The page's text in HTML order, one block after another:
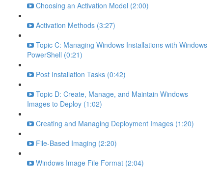
Choosing an Activation Model (2:00)
Activation Methods (3:27)
Topic C: Managing Windows Installations with Windows
PowerShell (0:21)
Post Installation Tasks (0:42)
Topic D: Create, Manage, and Maintain Windows
Images to Deploy (1:02)
Creating and Managing Deployment Images (1:20)
File-Based Imaging (2:20)
Windows Image File Format (2:04)